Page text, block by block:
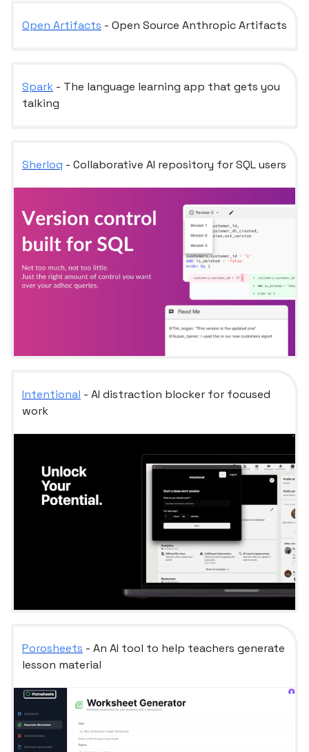
Open Artifacts - Open Source Anthropic Artifacts
Spark - The language learning app that gets you
talking
Sherloq - Collaborative AI repository for SQL users
Intentional - AI distraction blocker for focused
work
Porosheets - An AI tool to help teachers generate
lesson material